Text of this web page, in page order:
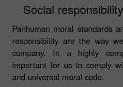
Social
Panhuman moral standards
responsibility are the way
company. In a highly
important for us to comply
and universal moral code.